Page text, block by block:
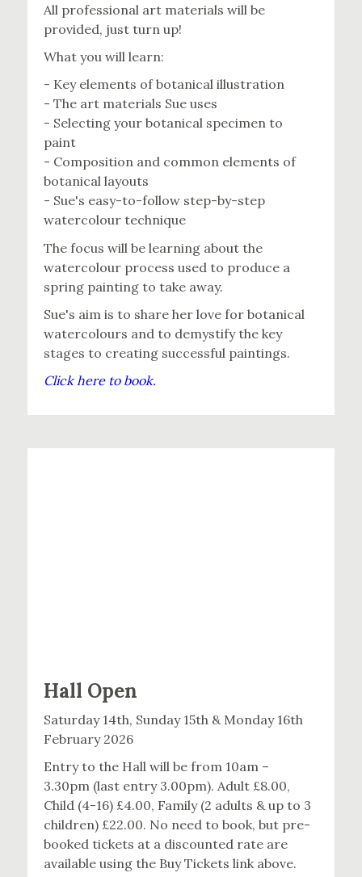
All professional art materials will be
provided, just turn up!
What you will learn:
- Key elements of botanical illustration
- The art materials Sue uses
- Selecting your botanical specimen to
paint
- Composition and common elements of
botanical layouts
- Sue's easy-to-follow step-by-step
watercolour technique
The focus will be learning about the
watercolour process used to produce a
spring painting to take away.
Sue's aim is to share her love for botanical
watercolours and to demystify the key
stages to creating successful paintings.
Click here to book.
Hall Open
Saturday 14th, Sunday 15th & Monday 16th
February 2026
Entry to the Hall will be from 10am –
3.30pm (last entry 3.00pm). Adult £8.00,
Child (4-16) £4.00, Family (2 adults & up to 3
children) £22.00. No need to book, but pre-
booked tickets at a discounted rate are
available using the Buy Tickets link above.